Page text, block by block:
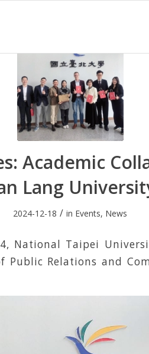
Academic
Lang
2024-12-18 / in Events, News
National Taipei
Public Relations and